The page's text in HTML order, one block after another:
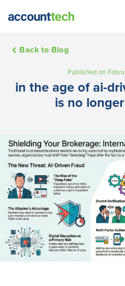
Back to Blog
Published on
in the age of ai-
is no